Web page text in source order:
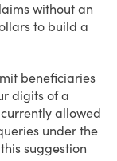
without an
to build a
beneficiaries
digits of a
allowed
under the
suggestion